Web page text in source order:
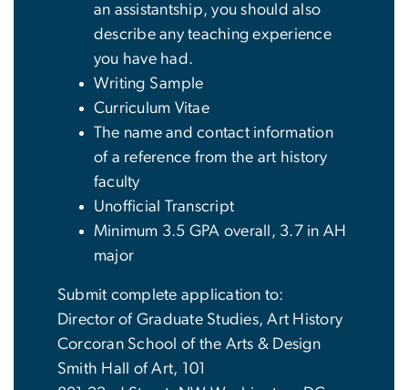
an assistantship, you should also
describe any teaching experience
you have had.
Writing Sample
Curriculum Vitae
The name and contact information
of a reference from the art history
faculty
Unofficial Transcript
Minimum 3.5 GPA overall, 3.7 in AH
major
Submit complete application to:
Director of Graduate Studies, Art History
Corcoran School of the Arts & Design
Smith Hall of Art, 101